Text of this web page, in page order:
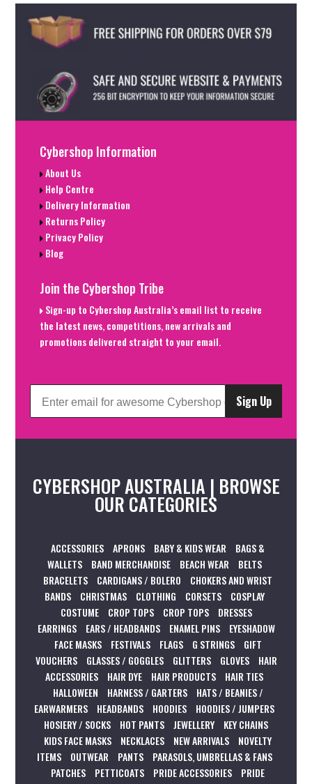
Cybershop Information
About Us
Help Centre
Delivery Information
Returns Policy
Privacy Policy
Blog
Join the Cybershop Tribe
Sign-up to Cybershop Australia’s email list to receive
the latest news, competitions, new arrivals and
promotions delivered straight to your email.
Sign Up
CYBERSHOP AUSTRALIA | BROWSE
OUR CATEGORIES
ACCESSORIES APRONS BABY & KIDS WEAR
BAGS &
WALLETS
BAND MERCHANDISE BEACH WEAR
BELTS
BRACELETS
CARDIGANS / BOLERO
CHOKERS AND WRIST
BANDS
CHRISTMAS CLOTHING CORSETS
COSPLAY
COSTUME
CROP TOPS CROP TOPS
DRESSES
EARRINGS
EARS / HEADBANDS ENAMEL PINS
EYESHADOW
FACE MASKS
FESTIVALS FLAGS G STRINGS
GIFT
VOUCHERS
GLASSES / GOGGLES GLITTERS GLOVES
HAIR
ACCESSORIES
HAIR DYE HAIR PRODUCTS
HAIR TIES
HALLOWEEN
HARNESS / GARTERS
HATS / BEANIES /
EARWARMERS
HEADBANDS HOODIES
HOODIES / JUMPERS
HOSIERY / SOCKS
HOT PANTS JEWELLERY
KEY CHAINS
KIDS FACE MASKS
NECKLACES NEW ARRIVALS
NOVELTY
ITEMS
OUTWEAR PANTS
PARASOLS, UMBRELLAS & FANS
PATCHES
PETTICOATS PRIDE ACCESSORIES
PRIDE